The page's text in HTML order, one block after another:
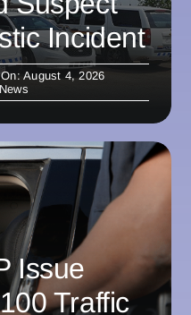
Incident
August 4, 2026
News
Issue
Traffic